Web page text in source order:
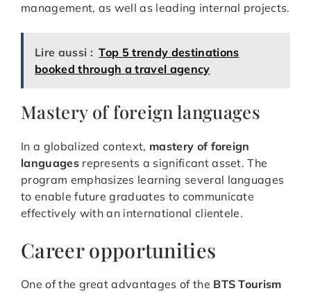
management, as well as leading internal projects.
Lire aussi : Top 5 trendy destinations
booked through a travel agency
Mastery of foreign languages
In a globalized context, mastery of foreign
languagesrepresents a significant asset. The
program emphasizes learning several languages
to enable future graduates to communicate
effectively with an international clientele.
Career opportunities
One of the great advantages of the BTS Tourism